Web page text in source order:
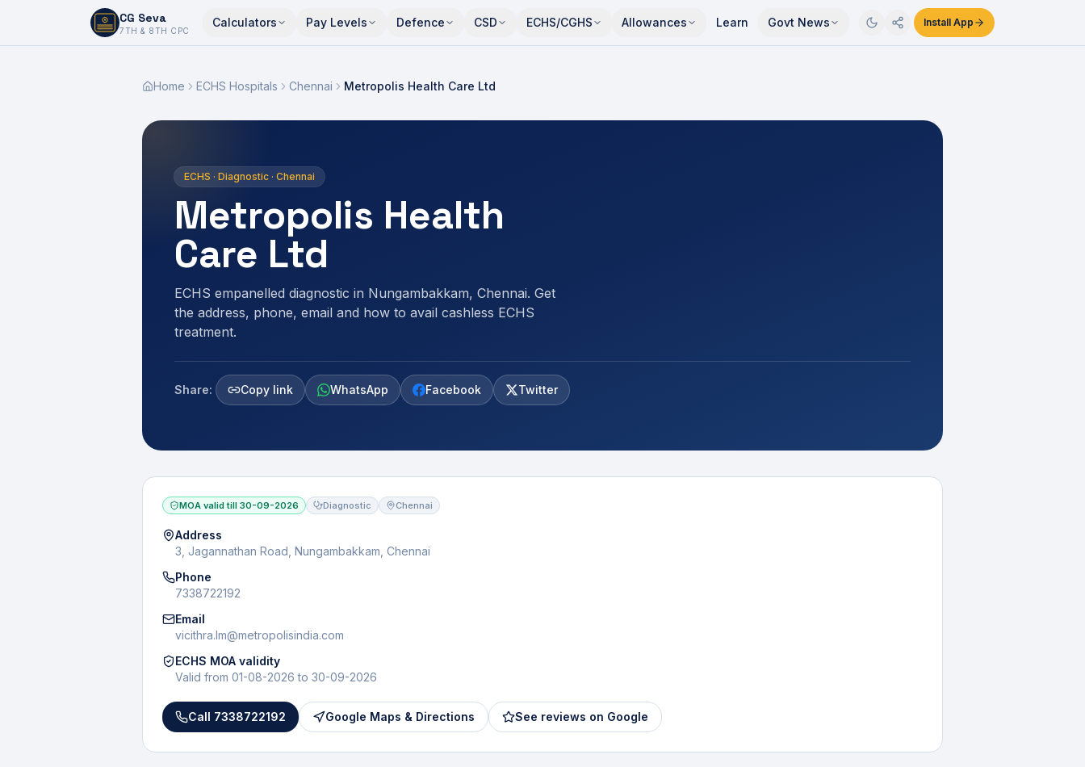
CG Seva
7TH & 8TH CPC
Calculators Pay Levels Defence CSD ECHS/CGHS Allowances Learn Govt News Install App
6,7,8,10,11,12
Home ECHS Hospitals Chennai Metropolis Health Care Ltd
ECHS · Diagnostic · Chennai
Metropolis Health
Care Ltd
ECHS empanelled diagnostic in Nungambakkam, Chennai. Get
the address, phone, email and how to avail cashless ECHS
treatment.
Share: Copy link WhatsApp Facebook Twitter
MOA valid till 30-09-2026 Diagnostic Chennai
Address
3, Jagannathan Road, Nungambakkam, Chennai
Phone
7338722192
Email
vicithra.lm@metropolisindia.com
ECHS MOA validity
Valid from 01-08-2026 to 30-09-2026
Call 7338722192 Google Maps & Directions See reviews on Google